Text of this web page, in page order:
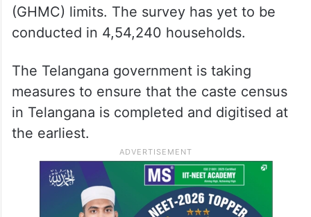
(GHMC) limits. The survey has yet to be
conducted in 4,54,240 households.
The Telangana government is taking
measures to ensure that the caste census
in Telangana is completed and digitised at
the earliest.